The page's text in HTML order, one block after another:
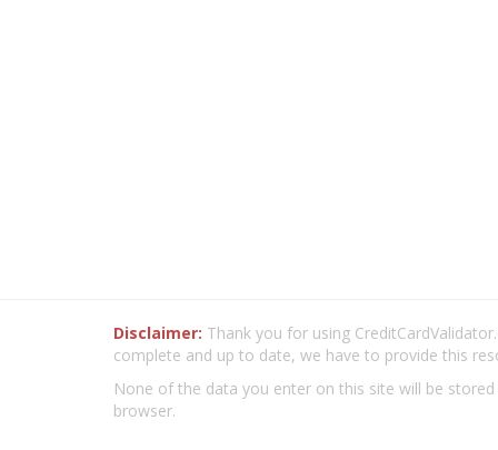
Disclaimer: Thank you for using
complete and up to date, we have to provide this
None of the data you enter on this site will be
browser.